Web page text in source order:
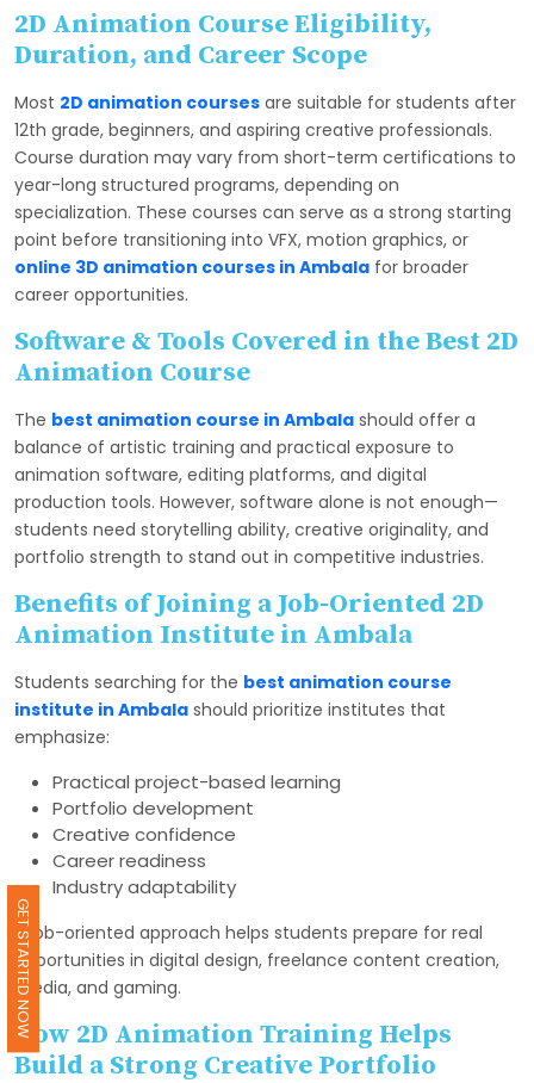
2D Animation Course Eligibility,
Duration, and Career Scope
Most 2D animation courses are suitable for students after
12th grade, beginners, and aspiring creative professionals.
Course duration may vary from short-term certifications to
year-long structured programs, depending on
specialization. These courses can serve as a strong starting
point before transitioning into VFX, motion graphics, or
online 3D animation courses in Ambala for broader
career opportunities.
Software & Tools Covered in the Best 2D
Animation Course
The best animation course in Ambala should offer a
balance of artistic training and practical exposure to
animation software, editing platforms, and digital
production tools. However, software alone is not enough—
students need storytelling ability, creative originality, and
portfolio strength to stand out in competitive industries.
Benefits of Joining a Job-Oriented 2D
Animation Institute in Ambala
Students searching for the best animation course
institute in Ambala should prioritize institutes that
emphasize:
Practical project-based learning
Portfolio development
Creative confidence
Career readiness
Industry adaptability
A job-oriented approach helps students prepare for real
opportunities in digital design, freelance content creation,
media, and gaming.
How 2D Animation Training Helps
Build a Strong Creative Portfolio
GET STARTED NOW